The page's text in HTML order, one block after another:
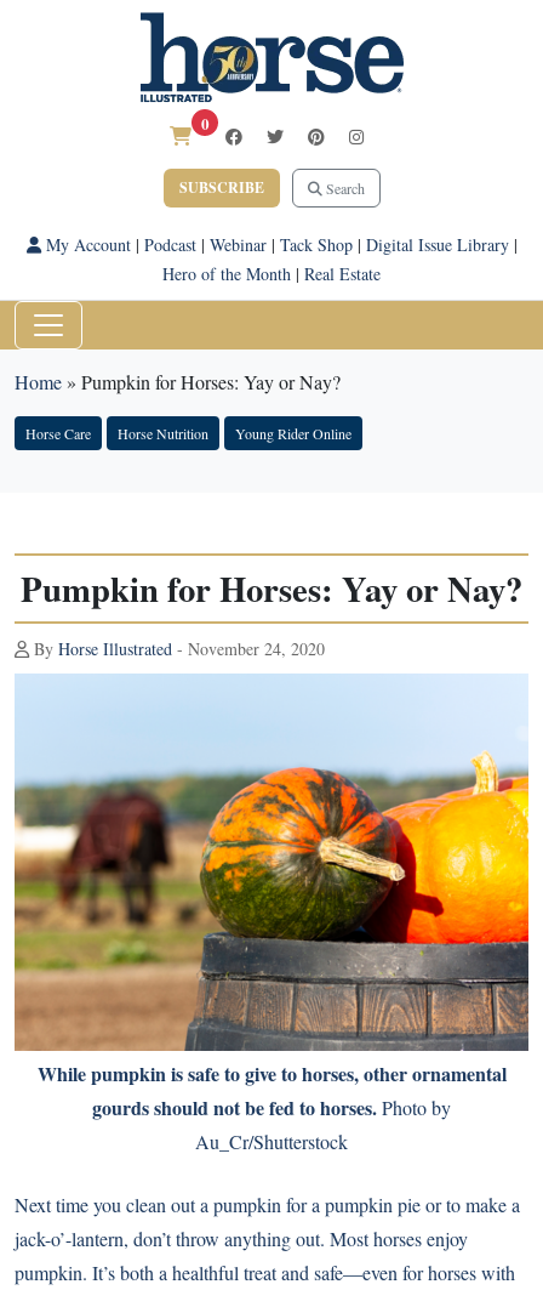
0
SUBSCRIBE Search
My Account| Podcast| Webinar| Tack Shop| Digital Issue Library|
Hero of the Month | Real Estate
Home» Pumpkin for Horses: Yay or Nay?
Horse Care Horse Nutrition Young Rider Online
Pumpkin for Horses: Yay or Nay?
By Horse Illustrated - November 24, 2020
While pumpkin is safe to give to horses, other ornamental
gourds should not be fed to horses.Photo by
Au_Cr/Shutterstock
Next time you clean out a pumpkin for a pumpkin pie or to make a
jack-o’-lantern, don’t throw anything out. Most horses enjoy
pumpkin. It’s both a healthful treat and safe—even for horses with